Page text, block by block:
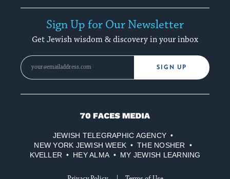
Sign Up for Our Newsletter
Get Jewish wisdom & discovery in your inbox
SIGN UP
70
Media
JEWISH TELEGRAPHIC AGENCY
NEW YORK JEWISH WEEK
THE NOSHER
KVELLER
HEY ALMA MY JEWISH LEARNING